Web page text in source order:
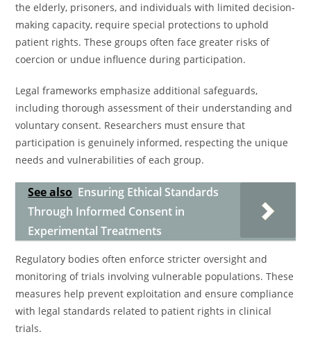
the elderly, prisoners, and individuals with limited decision-
making capacity, require special protections to uphold
patient rights. These groups often face greater risks of
coercion or undue influence during participation.
Legal frameworks emphasize additional safeguards,
including thorough assessment of their understanding and
voluntary consent. Researchers must ensure that
participation is genuinely informed, respecting the unique
needs and vulnerabilities of each group.
See also Ensuring Ethical Standards
Through Informed Consent in
Experimental Treatments
Regulatory bodies often enforce stricter oversight and
monitoring of trials involving vulnerable populations. These
measures help prevent exploitation and ensure compliance
with legal standards related to patient rights in clinical
trials.